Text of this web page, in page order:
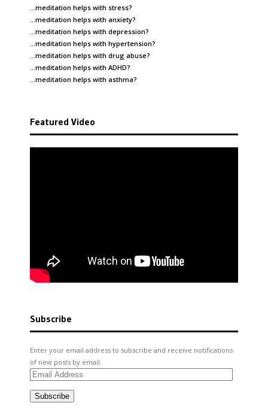
…meditation helps with stress?
…meditation helps with anxiety?
…meditation helps with depression?
…meditation helps with hypertension?
…meditation helps with drug abuse?
…meditation helps with ADHD?
…meditation helps with asthma?
Featured Video
Subscribe
Enter your email address to subscribe and receive notifications
of new posts by email.
Email
Subscribe